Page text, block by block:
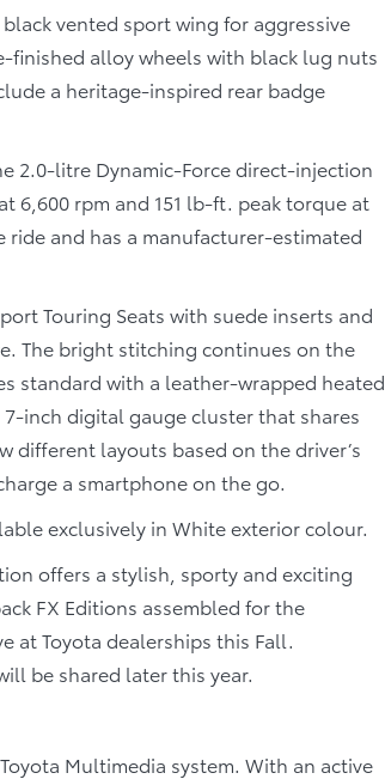
vented sport wing for aggressive
finished alloy wheels with black lug nuts
a heritage-inspired rear badge
2.0-litre Dynamic-Force direct-injection
6,600 rpm and 151 lb-ft. peak torque at
and has a manufacturer-estimated
Touring Seats with suede inserts and
The bright stitching continues on the
standard with a leather-wrapped heated
inch digital gauge cluster that shares
different layouts based on the driver’s
a smartphone on the go.
exclusively in White exterior colour.
offers a stylish, sporty and exciting
FX Editions assembled for the
at Toyota dealerships this Fall.
be shared later this year.
Multimedia system. With an active